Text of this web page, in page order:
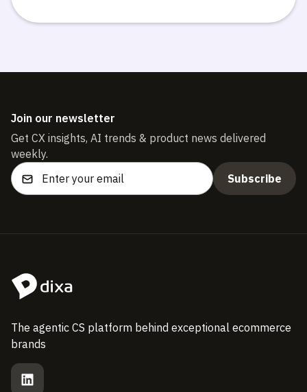
Join our newsletter
Get CX insights, AI trends & product news delivered
weekly.
The agentic CS platform behind exceptional ecommerce
brands